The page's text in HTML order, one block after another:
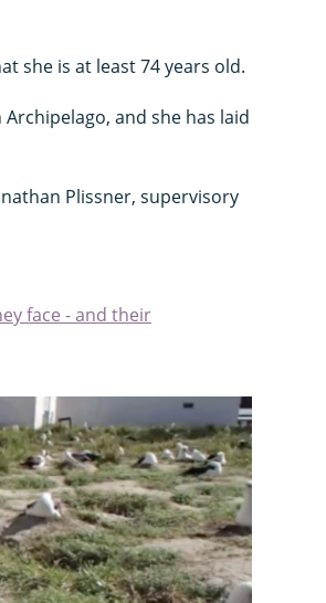
she is at least 74 years old.
and she has laid
Plissner, supervisory
face - and their